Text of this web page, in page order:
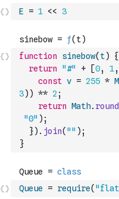
E = 1 << 3
function sinebow( t)
{
return
"#" + [0, 1,
const v = 255 *
3) ) ** 2 ;
return Math. round
"0" ) ;
}) . join( "" ) ;
}
Queue = require(